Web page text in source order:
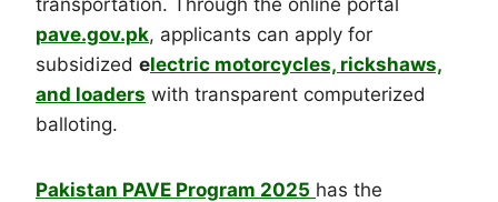
pave.gov.pk, applicants can apply for
subsidized electric motorcycles, rickshaws,
and loaders with transparent computerized
balloting.
Pakistan PAVE Program 2025 has the